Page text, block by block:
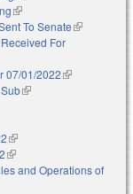
(link is external)
To Senate(link is
For
07/01/2022(link is
(link is external)
is external)
(link is external)
(link is external)
and Operations of